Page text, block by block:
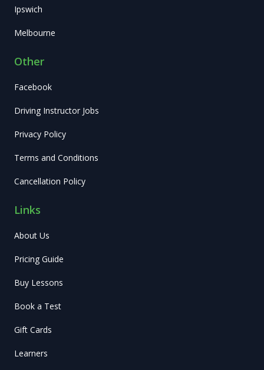
Ipswich
Melbourne
Other
Facebook
Driving Instructor Jobs
Privacy Policy
Terms and Conditions
Cancellation Policy
Links
About Us
Pricing Guide
Buy Lessons
Book a Test
Gift Cards
Learners